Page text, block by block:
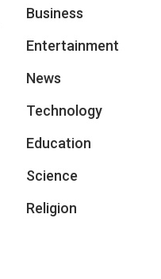
Business
Entertainment
News
Technology
Education
Science
Religion